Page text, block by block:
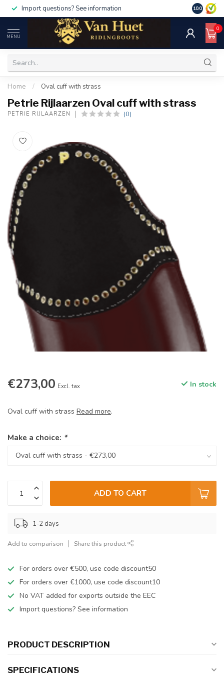
Import questions? See information 10.0
MENU
0
Home / Oval cuff with strass
Petrie Rijlaarzen Oval cuff with strass
PETRIE RIJLAARZEN (0)
€273,00 Excl. tax In stock
Oval cuff with strass Read more.
Make a choice: *
ADD TO CART
1-2 days
Add to comparison Share this product
For orders over €500, use code discount50
For orders over €1000, use code discount10
No VAT added for exports outside the EEC
Import questions? See information
PRODUCT DESCRIPTION
SPECIFICATIONS